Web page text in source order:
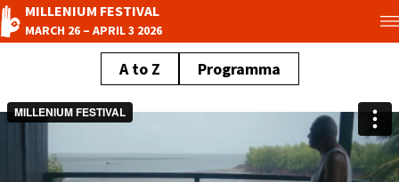
MILLENIUM FESTIVAL
MARCH 26 – APRIL 3 2026
A to Z Programma